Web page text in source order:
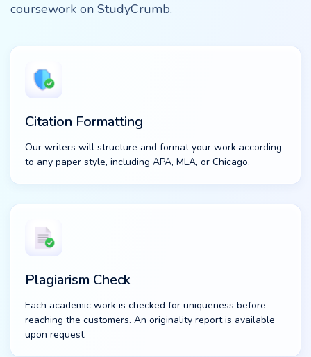
coursework on StudyCrumb.
Citation Formatting
Our writers will structure and format your work according
to any paper style, including APA, MLA, or Chicago.
Plagiarism Check
Each academic work is checked for uniqueness before
reaching the customers. An originality report is available
upon request.